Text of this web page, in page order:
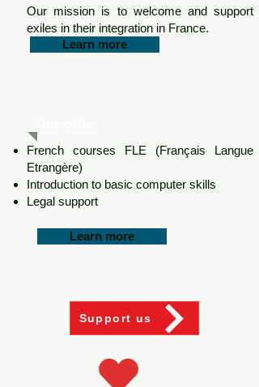
Our mission is to welcome and support
exiles in their integration in France.
Learn more
French courses FLE (Français Langue
Etrangère)
Introduction to basic computer skills
Legal support
Learn more
Support us